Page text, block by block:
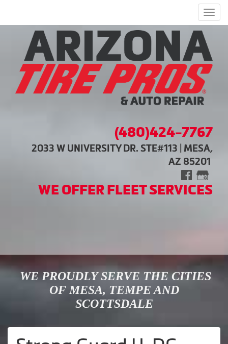
(480)424-7767
2033 W UNIVERSITY DR. STE#113 | MESA,
AZ 85201
WE OFFER FLEET SERVICES
WE PROUDLY SERVE THE CITIES
OF MESA, TEMPE AND
SCOTTSDALE